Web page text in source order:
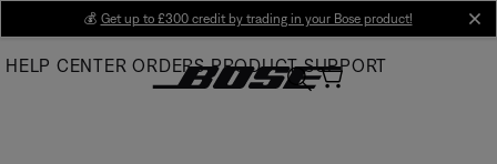
Main
💰 Get up to £300 credit by trading in your Bose product!
HELP CENTER ORDERS PRODUCT SUPPORT